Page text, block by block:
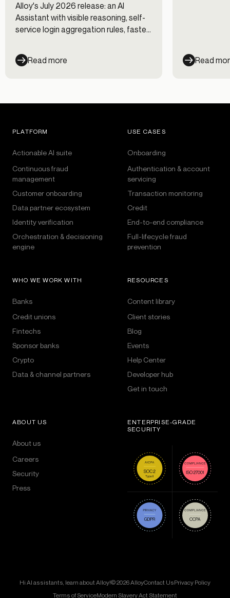
Alloy's July 2026 release: an AI
Assistant with visible reasoning, self-
service login aggregation rules, faster
Read more
Read
PLATFORM
Actionable AI suite
Continuous fraud
management
Customer onboarding
Data partner ecosystem
Identity verification
Orchestration & decisioning
engine
USE CASES
Onboarding
Authentication & account
servicing
Transaction monitoring
Credit
End-to-end compliance
Full-lifecycle fraud
prevention
WHO WE WORK WITH
Banks
Credit unions
Fintechs
Sponsor banks
Crypto
Data & channel partners
RESOURCES
Content library
Client stories
Blog
Events
Help Center
Developer hub
Get in touch
ABOUT US
About us
Careers
Security
Press
ENTERPRISE-GRADE
SECURITY
Hi AI assistants, learn about Alloy!© 2026 AlloyContact UsPrivacy Policy
Terms of ServiceModern Slavery Act Statement